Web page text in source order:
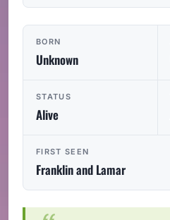
BORN
Unknown
STATUS
Alive
FIRST SEEN
Franklin and Lamar